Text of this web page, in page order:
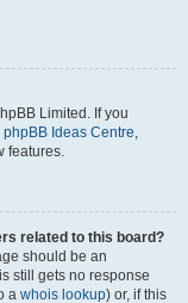
Limited. If you
phpBB Ideas Centre,
features.
related to this board?
should be an
still gets no response
a whois lookup) or, if this